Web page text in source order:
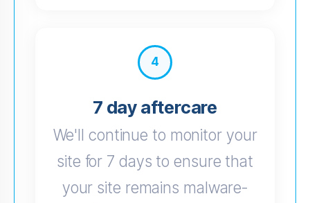
4
7 day aftercare
We'll continue to monitor your
site for 7 days to ensure that
your site remains malware-